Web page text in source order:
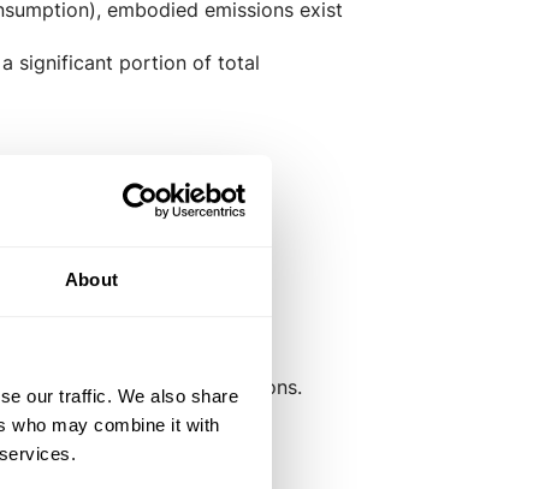
About
our traffic. We also share
who may combine it with
embodied emissions exist
a significant portion of total
comply with regulatory
greenhouse gas emissions.